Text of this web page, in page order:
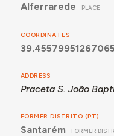
Alferrarede
PLACE
COORDINATES
ADDRESS
Praceta S. João
FORMER DISTRITO (PT)
Santarém FORMER